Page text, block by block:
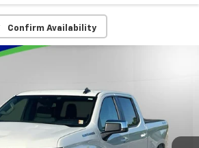
Confirm Availability